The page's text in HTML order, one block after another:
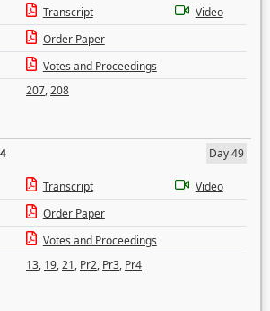
Transcript
Video
Order Paper
Votes and Proceedings
207,208
Day 49
Transcript
Video
Order Paper
Votes and Proceedings
13, 19,21, Pr2, Pr3, Pr4